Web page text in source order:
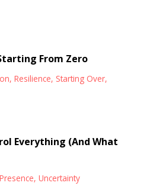
From Zero
Resilience Starting Over
Everything (And What
Presence Uncertainty